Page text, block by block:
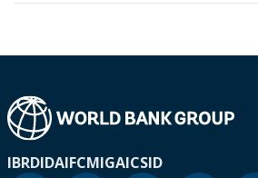
IBRDIDAIFCMIGAICSID